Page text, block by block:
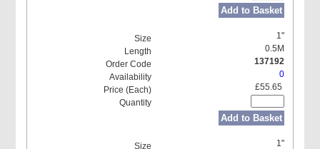
Add to Basket
1"
0.5M
137192
0
£55.65
Add to Basket
1"